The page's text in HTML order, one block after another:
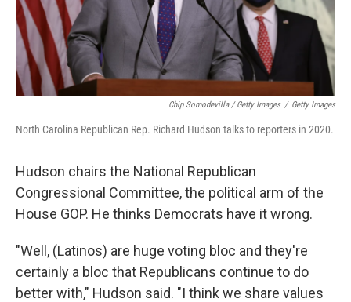
Chip Somodevilla / Getty Images / Getty Images
North Carolina Republican Rep. Richard Hudson talks to reporters in 2020.
Hudson chairs the National Republican
Congressional Committee, the political arm of the
House GOP. He thinks Democrats have it wrong.
"Well, (Latinos) are huge voting bloc and they're
certainly a bloc that Republicans continue to do
better with," Hudson said. "I think we share values